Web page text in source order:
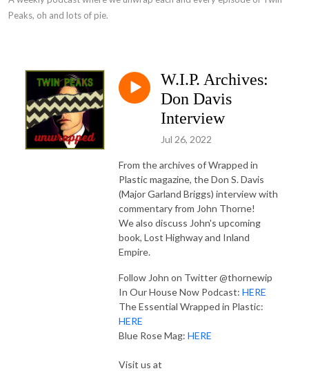
Peaks, oh and lots of pie.
W.I.P. Archives:
Don Davis
Interview
Jul 26, 2022
From the archives of Wrapped in
Plastic magazine, the Don S. Davis
(Major Garland Briggs) interview with
commentary from John Thorne!
We also discuss John's upcoming
book, Lost Highway and Inland
Empire.
Follow John on Twitter @thornewip
In Our House Now Podcast: HERE
The Essential Wrapped in Plastic:
HERE
Blue Rose Mag: HERE
Visit us at